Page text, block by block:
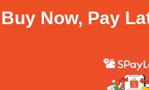
Buy Now, Pay